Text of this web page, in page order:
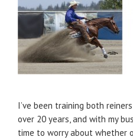
I’ve been training both
over 20 years, and with my
time to worry about whether